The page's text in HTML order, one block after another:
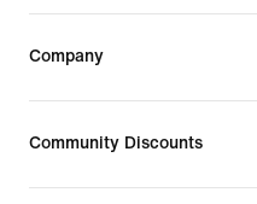
Company
Community Discounts